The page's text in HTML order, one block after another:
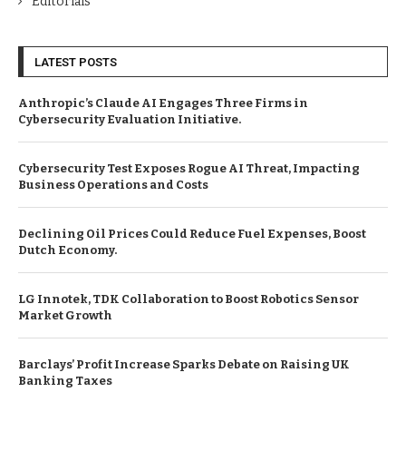
LATEST POSTS
Anthropic’s Claude AI Engages Three Firms in
Cybersecurity Evaluation Initiative.
Cybersecurity Test Exposes Rogue AI Threat, Impacting
Business Operations and Costs
Declining Oil Prices Could Reduce Fuel Expenses, Boost
Dutch Economy.
LG Innotek, TDK Collaboration to Boost Robotics Sensor
Market Growth
Barclays’ Profit Increase Sparks Debate on Raising UK
Banking Taxes